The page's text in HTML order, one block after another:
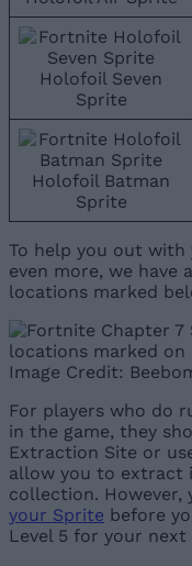
Holofoil Seven
Sprite
Holofoil Batman
Sprite
To help you out
even more, we have
locations marked
Image Credit:
For players who do
in the game, they
Extraction Site or
allow you to extract
collection. However,
your Sprite before
Level 5 for your next